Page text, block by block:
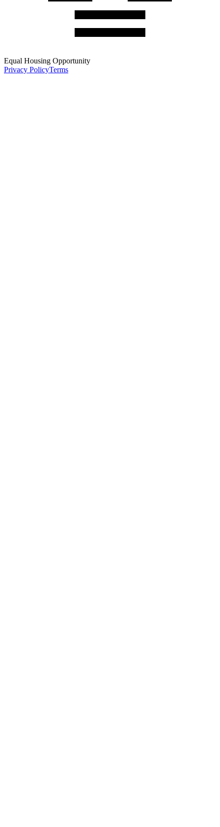
Equal Housing Opportunity
Privacy PolicyTerms